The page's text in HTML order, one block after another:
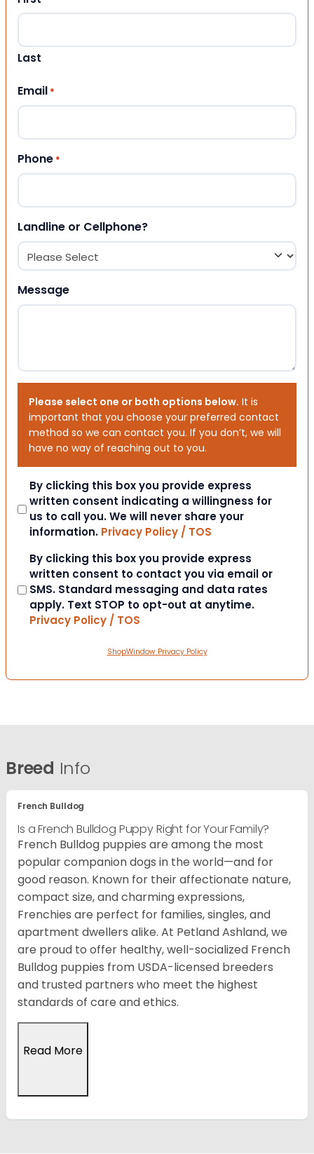
Last
Email *
Phone *
Landline or Cellphone?
Message
Please select one or both options below. It is
important that you choose your preferred contact
method so we can contact you. If you don’t, we will
have no way of reaching out to you.
Consent
By clicking this box you provide express
written consent indicating a willingness for
us to call you. We will never share your
information. Privacy Policy / TOS
Consent
By clicking this box you provide express
written consent to contact you via email or
SMS. Standard messaging and data rates
apply. Text STOP to opt-out at anytime.
Privacy Policy / TOS
ShopWindow Privacy Policy
Breed Info
French Bulldog
Is a French Bulldog Puppy Right for Your Family?
French Bulldog puppies are among the most
popular companion dogs in the world—and for
good reason. Known for their affectionate nature,
compact size, and charming expressions,
Frenchies are perfect for families, singles, and
apartment dwellers alike. At Petland Ashland, we
are proud to offer healthy, well-socialized French
Bulldog puppies from USDA-licensed breeders
and trusted partners who meet the highest
standards of care and ethics.
Read More